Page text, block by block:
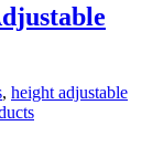
, height adjustable